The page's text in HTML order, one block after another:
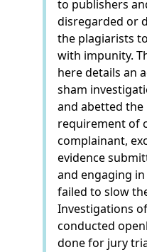
to publishers
disregarded or
the plagiarists
with impunity.
here details an
sham
and abetted
requirement of
complainant,
evidence
and engaging
failed to slow
Investigations
conducted
done for jury